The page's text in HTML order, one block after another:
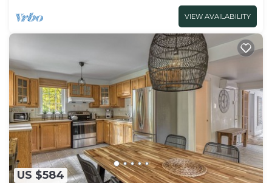
VIEW AVAILABILITY
US $584